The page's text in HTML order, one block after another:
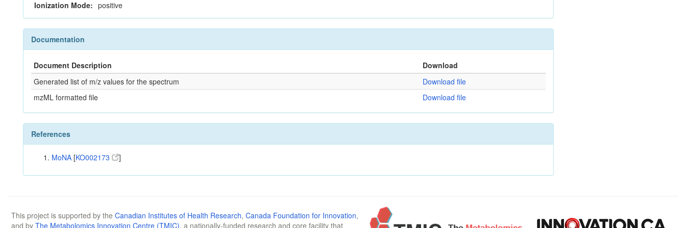
Ionization Mode: positive
Documentation
Document Description
Download
Generated list of m/z values for the spectrum
Download file
mzML formatted file
Download file
References
MoNA [KO002173 ]
This project is supported by the Canadian Institutes of Health Research, Canada Foundation for Innovation,
and by The Metabolomics Innovation Centre (TMIC), a nationally-funded research and core facility that